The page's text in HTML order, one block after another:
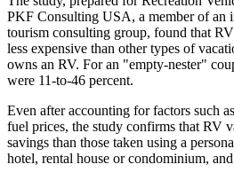
PKF Consulting USA, a member of an
tourism consulting group, found that
less expensive than other types of
owns an RV. For an "empty-nester"
were 11-to-46 percent.
Even after accounting for factors such
fuel prices, the study confirms that RV
savings than those taken using a
hotel, rental house or condominium,